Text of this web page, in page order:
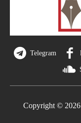
Telegram
Copyright ©